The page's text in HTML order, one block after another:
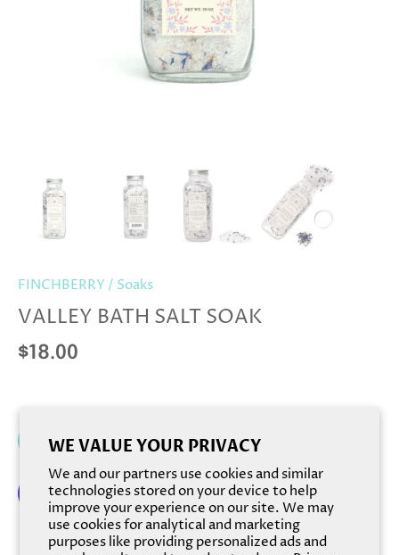
WE VALUE YOUR PRIVACY
We and our partners use cookies and similar
technologies stored on your device to help
improve your experience on our site. We may
use cookies for analytical and marketing
purposes like providing personalized ads and
FINCHBERRY / Soaks
VALLEY BATH SALT SOAK
$18.00
Add to cart
More payment options